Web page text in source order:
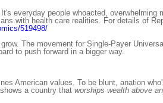
everyday people whoacted, overwhelming
with health care realities. For details of
519498/
The movement for Single-Payer
to push forward in a bigger way.
American values. To be blunt, anation
shows a country that worships wealth above